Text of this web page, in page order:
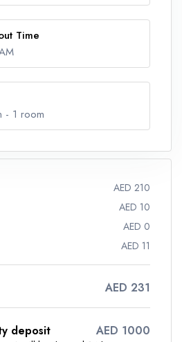
Time
- 1 room
AED 210
AED 10
AED 0
AED 11
AED 231
deposit AED 1000